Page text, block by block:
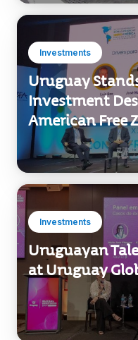
Investments
Uruguay
Investment
American Free
Investments
Uruguayan
at Uruguay